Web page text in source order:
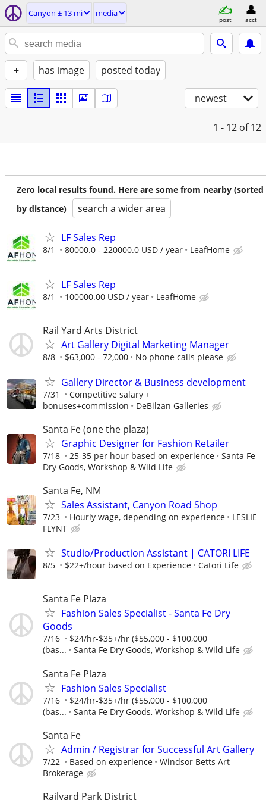
Canyon ± 13 mi media
post acct
+ has image posted today
newest
1 - 12 of 12
Zero local results found. Here are some from nearby (sorted
by distance)
search a wider area
LF Sales Rep
8/1 80000.0 - 220000.0 USD / year LeafHome
LF Sales Rep
8/1 100000.00 USD / year LeafHome
Rail Yard Arts District
Art Gallery Digital Marketing Manager
8/8 $63,000 - 72,000 No phone calls please
Gallery Director & Business development
7/31
Competitive salary +
bonuses+commission
DeBilzan Galleries
Santa Fe (one the plaza)
Graphic Designer for Fashion Retailer
7/18 25-35 per hour based on experience
Santa Fe
Dry Goods, Workshop & Wild Life
Santa Fe, NM
Sales Assistant, Canyon Road Shop
7/23 Hourly wage, depending on experience
LESLIE
FLYNT
Studio/Production Assistant | CATORI LIFE
8/5 $22+/hour based on Experience Catori Life
Santa Fe Plaza
Fashion Sales Specialist - Santa Fe Dry
Goods
7/16
$24/hr-$35+/hr ($55,000 - $100,000
(bas...
Santa Fe Dry Goods, Workshop & Wild Life
Santa Fe Plaza
Fashion Sales Specialist
7/16
$24/hr-$35+/hr ($55,000 - $100,000
(bas...
Santa Fe Dry Goods, Workshop & Wild Life
Santa Fe
Admin / Registrar for Successful Art Gallery
7/22 Based on experience
Windsor Betts Art
Brokerage
Railyard Park District